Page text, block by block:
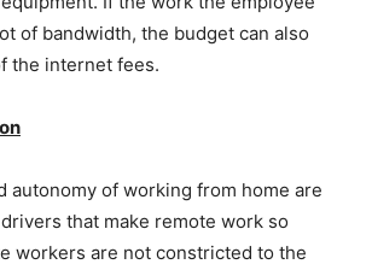
of bandwidth, the budget can also
the internet fees.
autonomy of working from home are
that make remote work so
workers are not constricted to the